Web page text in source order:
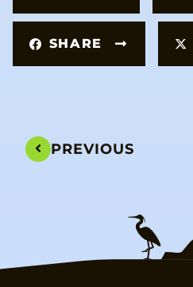
SHARE
PREVIOUS